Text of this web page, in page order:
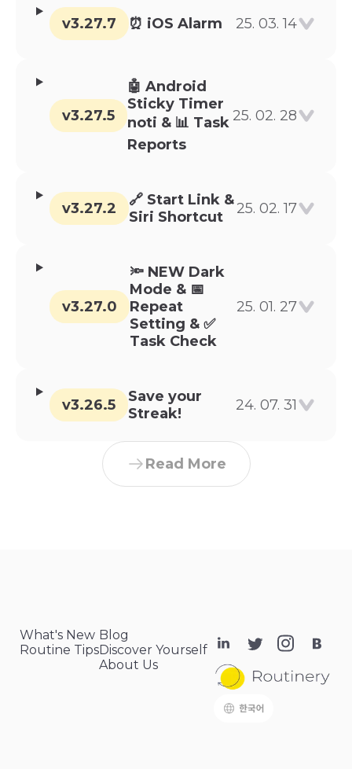
v3.27.7 ⏰ iOS Alarm 25. 03. 14
v3.27.5
🤖 Android
Sticky Timer
noti & 📊 Task
Reports
25. 02. 28
v3.27.2
🔗 Start Link &
Siri Shortcut
25. 02. 17
v3.27.0
🔦 NEW Dark
Mode & 📅
Repeat
Setting & ✅
Task Check
25. 01. 27
v3.26.5
Save your
Streak!
24. 07. 31
Read More
What's New
Routine Tips
Blog
Discover Yourself
About Us